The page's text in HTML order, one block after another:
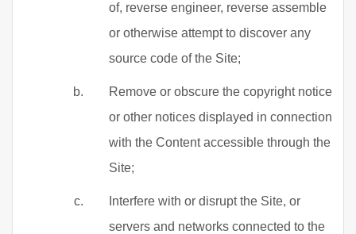
of, reverse engineer, reverse assemble
or otherwise attempt to discover any
source code of the Site;
Remove or obscure the copyright notice
or other notices displayed in connection
with the Content accessible through the
Site;
Interfere with or disrupt the Site, or
servers and networks connected to the